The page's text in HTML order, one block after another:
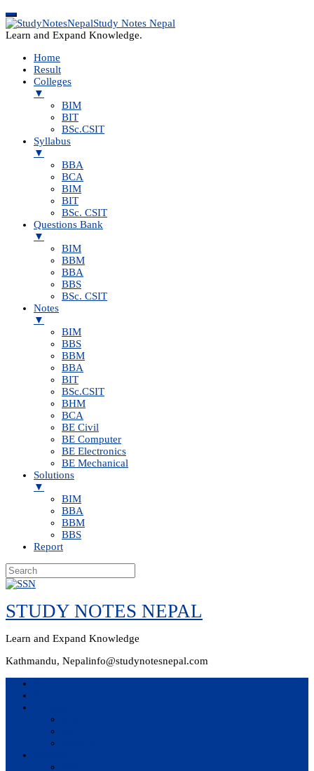
Study Notes Nepal
Learn and Expand Knowledge.
Home
Result
Colleges
▼
BIM
BIT
BSc.CSIT
Syllabus
▼
BBA
BCA
BIM
BIT
BSc. CSIT
Questions Bank
▼
BIM
BBM
BBA
BBS
BSc. CSIT
Notes
▼
BIM
BBS
BBM
BBA
BIT
BSc.CSIT
BHM
BCA
BE Civil
BE Computer
BE Electronics
BE Mechanical
Solutions
▼
BIM
BBA
BBM
BBS
Report
Skip
content
STUDY NOTES NEPAL
Learn and Expand Knowledge
Kathmandu, Nepalinfo@studynotesnepal.com